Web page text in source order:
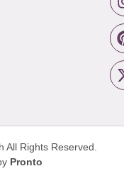
All Rights Reserved.
Pronto